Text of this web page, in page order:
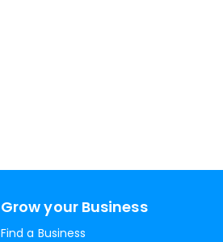
Grow your Business
Find a Business